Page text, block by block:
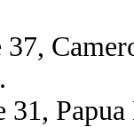
37,
31,